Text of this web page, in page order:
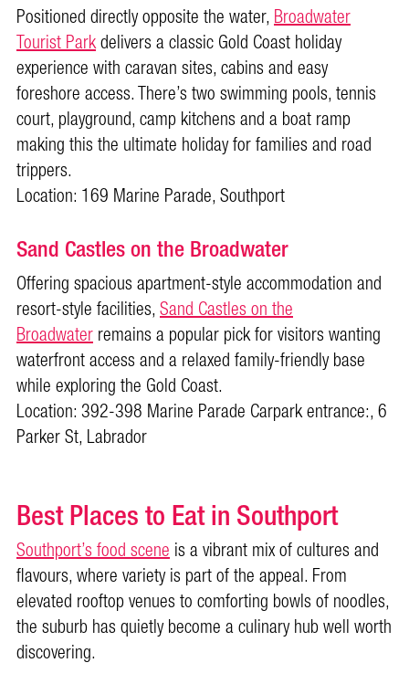
Positioned directly opposite the water,Broadwater
Tourist Parkdelivers a classic Gold Coast holiday
experience with caravan sites, cabins and easy
foreshore access. There’s two swimming pools, tennis
court, playground, camp kitchens and a boat ramp
making this the ultimate holiday for families and road
trippers.
Location: 169 Marine Parade, Southport
Sand Castles on the Broadwater
Offering spacious apartment-style accommodation and
resort-style facilities,Sand Castles on the
Broadwaterremains a popular pick for visitors wanting
waterfront access and a relaxed family-friendly base
while exploring the Gold Coast.
Location: 392-398 Marine Parade Carpark entrance:, 6
Parker St, Labrador
Best Places to Eat in Southport
Southport’s food sceneis a vibrant mix of cultures and
flavours, where variety is part of the appeal. From
elevated rooftop venues to comforting bowls of noodles,
the suburb has quietly become a culinary hub well worth
discovering.